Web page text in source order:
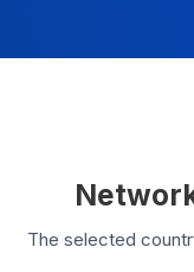
The selected